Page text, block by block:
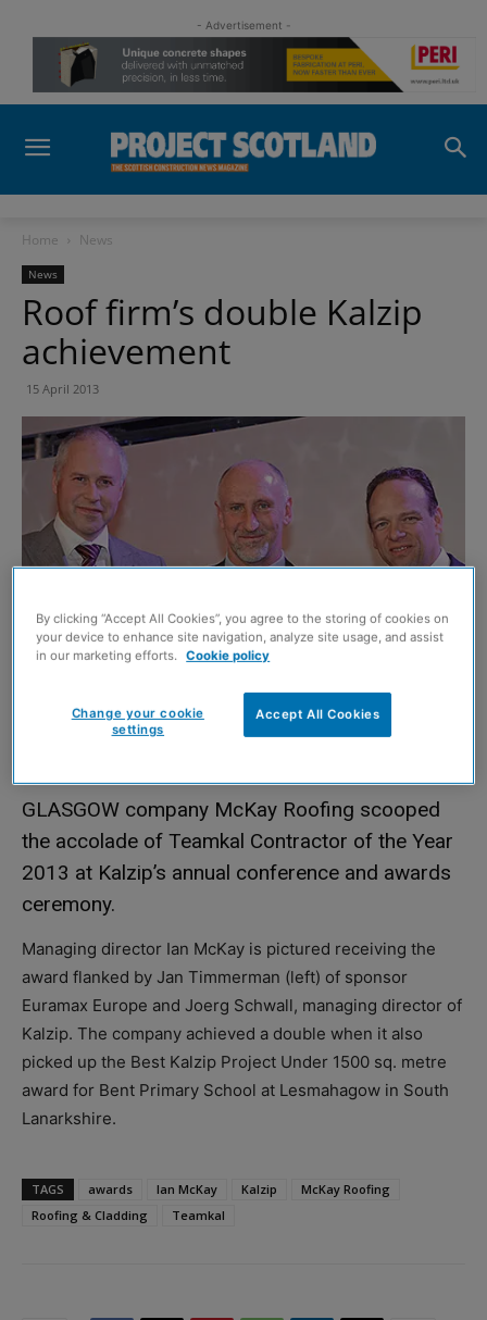
- Advertisement -
Home News
News
Roof firm’s double Kalzip
achievement
15 April 2013
GLASGOW company McKay Roofing scooped
the accolade of Teamkal Contractor of the Year
2013 at Kalzip’s annual conference and awards
ceremony.
Managing director Ian McKay is pictured receiving the
award flanked by Jan Timmerman (left) of sponsor
Euramax Europe and Joerg Schwall, managing director of
Kalzip. The company achieved a double when it also
picked up the Best Kalzip Project Under 1500 sq. metre
award for Bent Primary School at Lesmahagow in South
Lanarkshire.
TAGS awards Ian McKay Kalzip
McKay Roofing
Roofing & Cladding
Teamkal
By clicking “Accept All Cookies”, you agree to the storing of cookies on
your device to enhance site navigation, analyze site usage, and assist
in our marketing efforts. Cookie policy
Accept All Cookies
Change your cookie
settings